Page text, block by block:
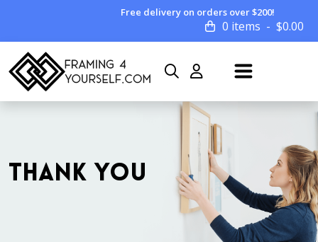
Free delivery on orders over $200!
0 items $0.00
THANK YOU